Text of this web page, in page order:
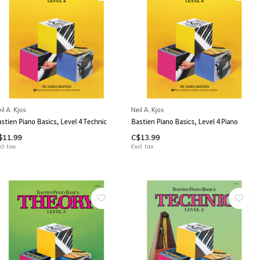
A. Kjos
Piano Basics, Level 4 Technic
tax
Neil A. Kjos
Bastien Piano Basics, Level 4 Piano
C$13.99
Excl. tax